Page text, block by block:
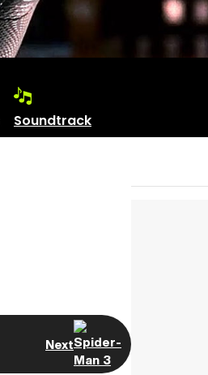
Soundtrack
Next